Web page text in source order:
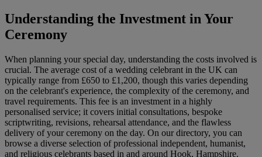
Understanding the Investment in Your
Ceremony
When planning your special day, understanding the costs involved is
crucial. The average cost of a wedding celebrant in the UK can
typically range from £650 to £1,200, though this varies depending
on the celebrant's experience, the complexity of the ceremony, and
travel requirements. This fee is an investment in a highly
personalised service; it covers initial consultations, bespoke
scriptwriting, revisions, rehearsal attendance, and the flawless
delivery of your ceremony on the day. On our directory, you can
browse a diverse selection of professional independent, humanist,
and religious celebrants based in and around Hook, Hampshire.